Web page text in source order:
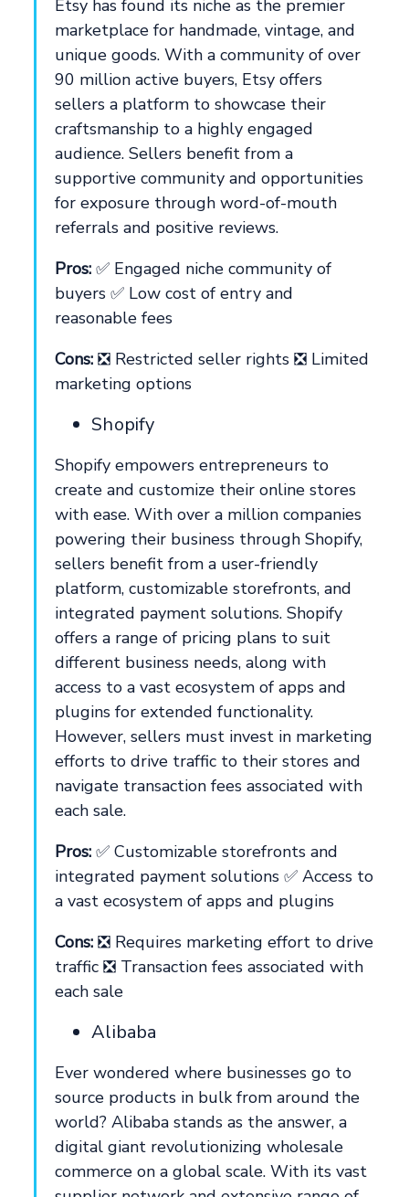
Etsy has found its niche as the premier
marketplace for handmade, vintage, and
unique goods. With a community of over
90 million active buyers, Etsy offers
sellers a platform to showcase their
craftsmanship to a highly engaged
audience. Sellers benefit from a
supportive community and opportunities
for exposure through word-of-mouth
referrals and positive reviews.
Pros: ✅ Engaged niche community of
buyers ✅ Low cost of entry and
reasonable fees
Cons: ❎ Restricted seller rights ❎ Limited
marketing options
Shopify
Shopify empowers entrepreneurs to
create and customize their online stores
with ease. With over a million companies
powering their business through Shopify,
sellers benefit from a user-friendly
platform, customizable storefronts, and
integrated payment solutions. Shopify
offers a range of pricing plans to suit
different business needs, along with
access to a vast ecosystem of apps and
plugins for extended functionality.
However, sellers must invest in marketing
efforts to drive traffic to their stores and
navigate transaction fees associated with
each sale.
Pros: ✅ Customizable storefronts and
integrated payment solutions ✅ Access to
a vast ecosystem of apps and plugins
Cons: ❎ Requires marketing effort to drive
traffic ❎ Transaction fees associated with
each sale
Alibaba
Ever wondered where businesses go to
source products in bulk from around the
world? Alibaba stands as the answer, a
digital giant revolutionizing wholesale
commerce on a global scale. With its vast